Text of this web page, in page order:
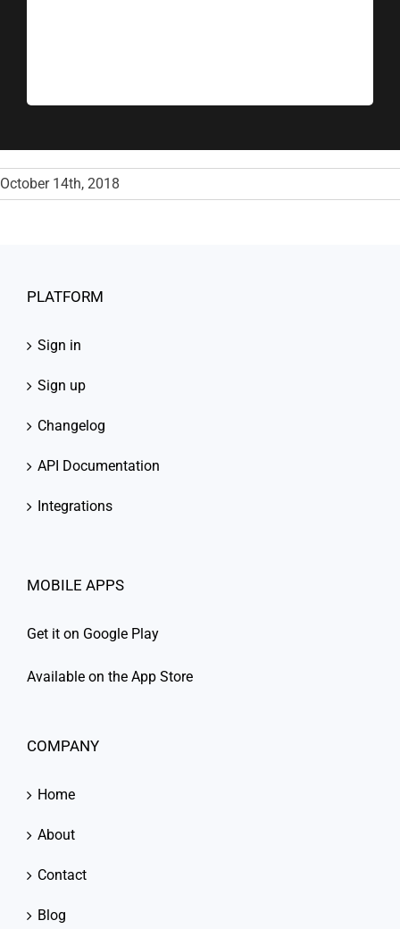
October 14th, 2018
PLATFORM
Sign in
Sign up
Changelog
API Documentation
Integrations
MOBILE APPS
Get it on Google Play
Available on the App Store
COMPANY
Home
About
Contact
Blog